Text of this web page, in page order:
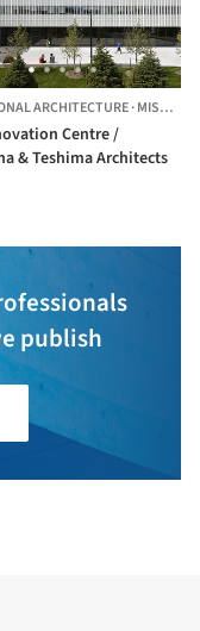
ARCHITECTURE·MISSISSAUGA,
Centre /
& Teshima Architects
publish